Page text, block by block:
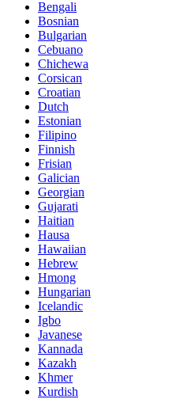
Bengali
Bosnian
Bulgarian
Cebuano
Chichewa
Corsican
Croatian
Dutch
Estonian
Filipino
Finnish
Frisian
Galician
Georgian
Gujarati
Haitian
Hausa
Hawaiian
Hebrew
Hmong
Hungarian
Icelandic
Igbo
Javanese
Kannada
Kazakh
Khmer
Kurdish